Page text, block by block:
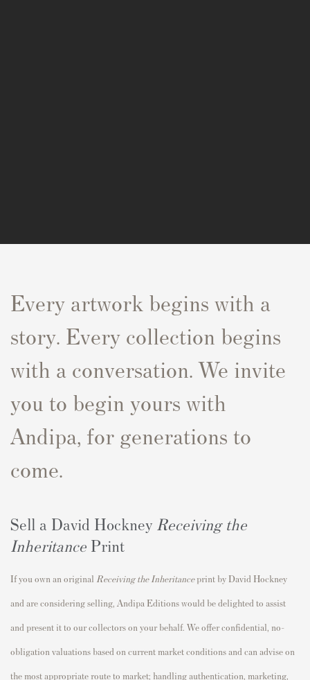
Every artwork begins with a
story. Every collection begins
with a conversation. We invite
you to begin yours with
Andipa, for generations to
come.
Sell a David Hockney Receiving the
Inheritance Print
If you own an original Receiving the Inheritanceprint by David Hockney
and are considering selling, Andipa Editions would be delighted to assist
and present it to our collectors on your behalf. We offer confidential, no-
obligation valuations based on current market conditions and can advise on
the most appropriate route to market; handling authentication, marketing,